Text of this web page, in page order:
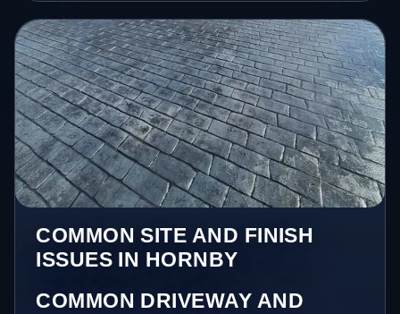
COMMON SITE AND FINISH
ISSUES IN HORNBY
COMMON DRIVEWAY AND